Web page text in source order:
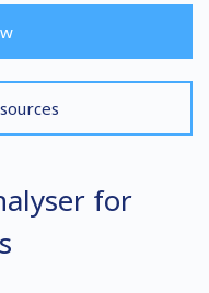
for